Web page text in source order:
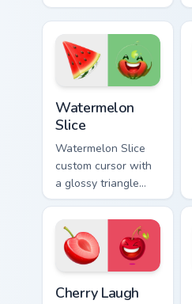
fire colors into
origami paper-fold
planes on arrow
and hand.
Watermelon
Slice
Watermelon Slice
custom cursor with
a glossy triangle
slice pointer and a
watermelon hover
twin.
Cherry Laugh